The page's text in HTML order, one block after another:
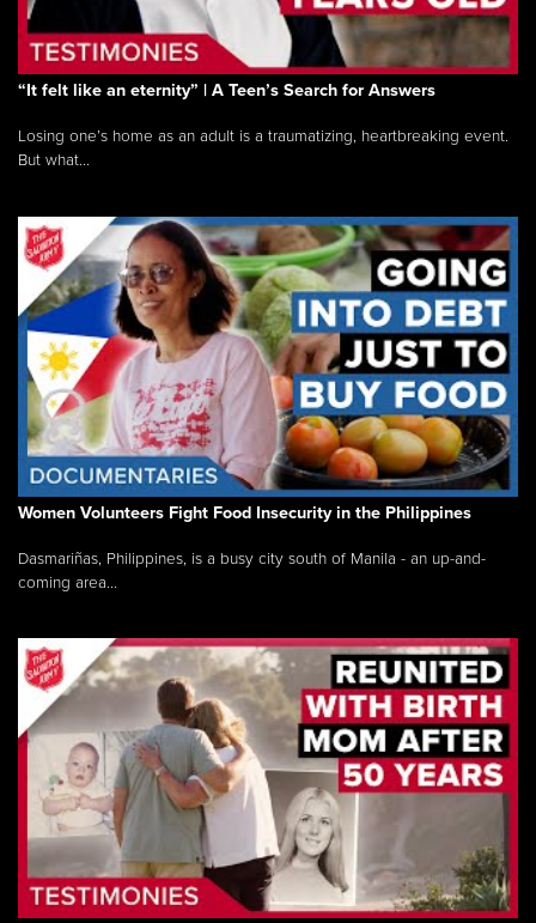
“It felt like an eternity” | A Teen’s Search for Answers
Losing one’s home as an adult is a traumatizing, heartbreaking event.
But what...
Women Volunteers Fight Food Insecurity in the Philippines
Dasmariñas, Philippines, is a busy city south of Manila - an up-and-
coming area...